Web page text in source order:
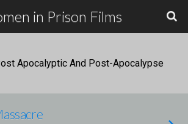
in Prison Films
Apocalyptic And Post-Apocalypse